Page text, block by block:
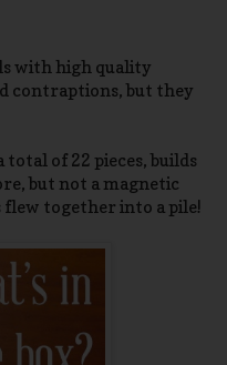
with high quality
contraptions, but they
total of 22 pieces, builds
but not a magnetic
flew together into a pile!